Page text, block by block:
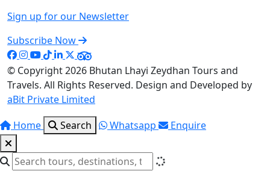
Sign up for our Newsletter
Subscribe Now
© Copyright 2026 Bhutan Lhayi Zeydhan Tours and
Travels. All Rights Reserved. Design and Developed by
aBit Private Limited
Home
Search Whatsapp Enquire